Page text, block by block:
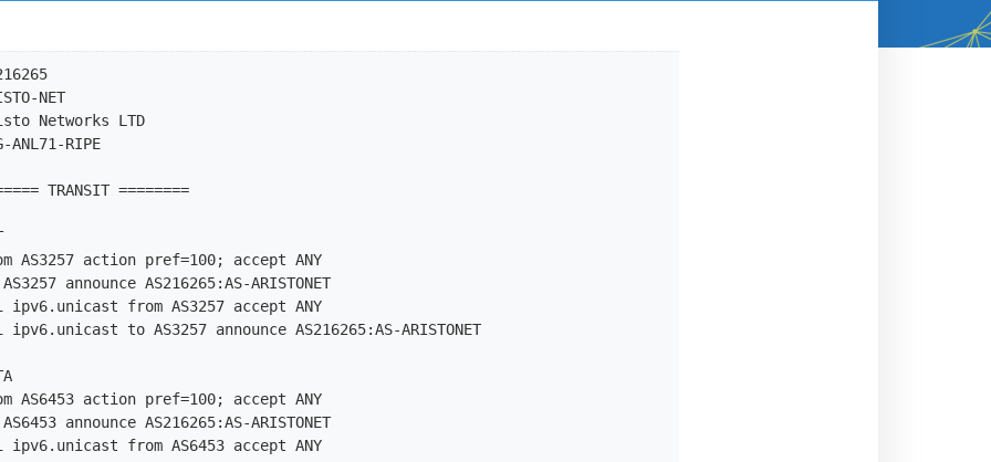
AS-SET-LONAP-MLP-V6
export-via:     afi ipv6.unicast AS8550 to AS-ANY announce AS216265:AS-ARISTONET
remarks:
remarks:        GNM-IX - Route Servers
import-via:     AS50952 from AS-ANY accept AS-DATAIX
export-via:     AS50952 to AS-ANY announce AS216265:AS-ARISTONET
import-via:     afi ipv6.unicast AS50952 from AS-ANY accept AS-DATAIX
export-via:     afi ipv6.unicast AS50952 to AS-ANY announce AS216265:AS-ARISTONET
remarks:
remarks:        NINE-IX - Route Servers
import-via:     AS31561 from AS-ANY accept AS31561:AS-MEMBERS
export-via:     AS31561 to AS-ANY announce AS216265:AS-ARISTONET
import-via:     afi ipv6.unicast AS31561 from AS-ANY accept AS31561:AS-MEMBERS
export-via:     afi ipv6.unicast AS31561 to AS-ANY announce AS216265:AS-ARISTONET
remarks:
remarks:        ======= CUSTOMERS ========
remarks:
import:         from AS41720 accept AS-NAVIGABENE
export:         to AS41720 announce ANY
import:         from AS49127 accept AS-ASIMO
export:         to AS49127 announce ANY
import:         from AS50049 accept AS50049:AS-REDSWITCHES
export:         to AS50049 announce ANY
import:         from AS50917 accept AS-SITEFAST
export:         to AS50917 announce ANY
import:         from AS51265 accept AS-MRS
export:         to AS51265 announce ANY
import:         from AS60064 accept AS-HOSTPALACE
export:         to AS60064 announce ANY
import:         from AS62296 accept AS-VITALNG
export:         to AS62296 announce ANY
import:         from AS204729 accept AS204729:AS-ALL
export:         to AS204729 announce ANY
import:         from AS206389 accept AS206389
export:         to AS206389 announce ANY
import:         from AS211316 accept AS211316
export:         to AS211316 announce ANY
import:         from AS211826 accept AS211826:AS-ISTQ
export:         to AS211826 announce ANY
mp-import:      afi ipv6.unicast from AS41720 accept AS-NAVIGABENE
mp-export:      afi ipv6.unicast to AS41720 announce ANY
mp-import:      afi ipv6.unicast from AS49127 accept AS-ASIMO
mp-export:      afi ipv6.unicast to AS49127 announce ANY
mp-import:      afi ipv6.unicast from AS50049 accept A